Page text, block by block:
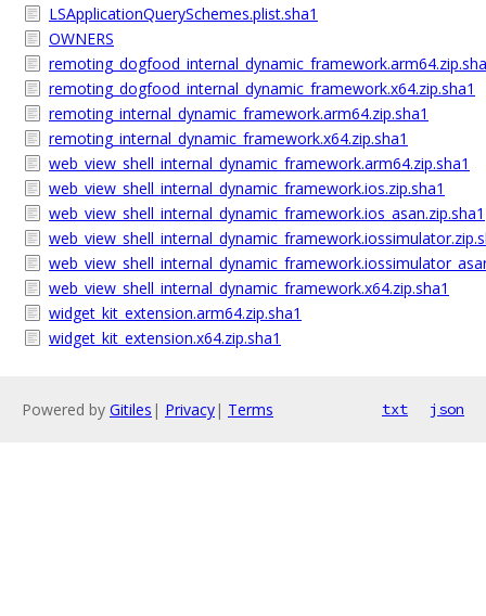
LSApplicationQuerySchemes.plist.sha1
OWNERS
remoting_dogfood_internal_dynamic_framework.x64.zip.sha1
remoting_internal_dynamic_framework.arm64.zip.sha1
remoting_internal_dynamic_framework.x64.zip.sha1
web_view_shell_internal_dynamic_framework.arm64.zip.sha1
web_view_shell_internal_dynamic_framework.ios.zip.sha1
web_view_shell_internal_dynamic_framework.ios_asan.zip.sha1
web_view_shell_internal_dynamic_framework.x64.zip.sha1
widget_kit_extension.arm64.zip.sha1
widget_kit_extension.x64.zip.sha1
Powered by Gitiles | Privacy| Terms txt json